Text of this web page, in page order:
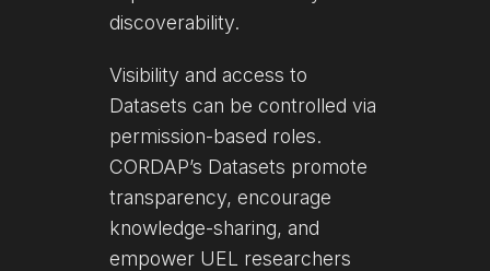
discoverability.
Visibility and access to
Datasets can be controlled via
permission-based roles.
CORDAP’s Datasets promote
transparency, encourage
knowledge-sharing, and
empower UEL researchers